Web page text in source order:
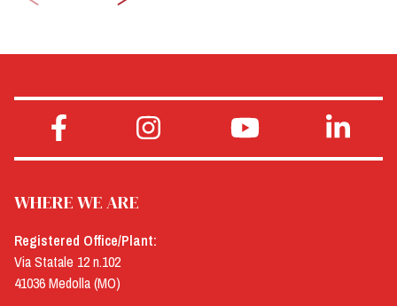
WHERE WE ARE
Registered Office/Plant:
Via Statale 12 n.102
41036 Medolla (MO)